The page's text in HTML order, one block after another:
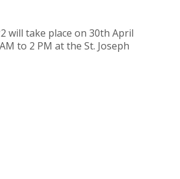
will take place on 30th April
to 2 PM at the St. Joseph